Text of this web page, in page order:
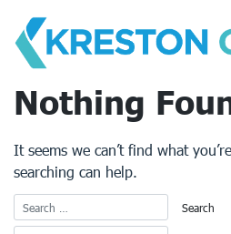
content
Nothing
It seems we can’t find what
searching can help.